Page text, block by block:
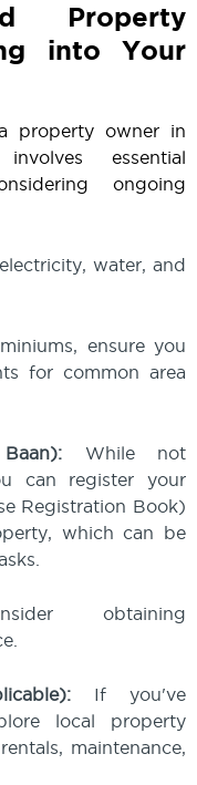
Property
into Your
property owner in
essential
ongoing
water, and
ensure you
for common area
While not
can register your
Registration Book)
which can be
obtaining
If you've
local property
maintenance,